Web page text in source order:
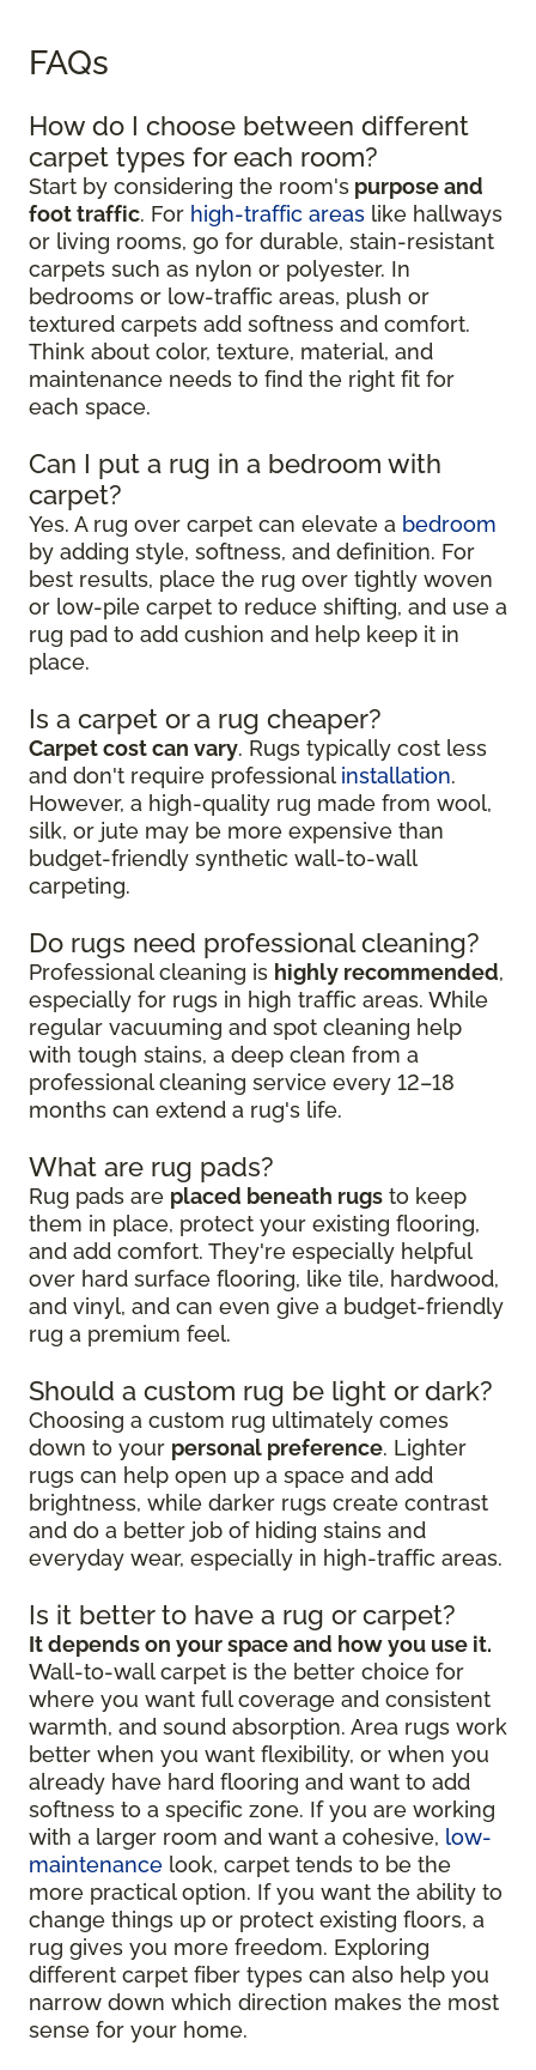
FAQs
How do I choose between different
carpet types for each room?
Start by considering the room's purpose and
foot traffic. For high-traffic areas like hallways
or living rooms, go for durable, stain-resistant
carpets such as nylon or polyester. In
bedrooms or low-traffic areas, plush or
textured carpets add softness and comfort.
Think about color, texture, material, and
maintenance needs to find the right fit for
each space.
Can I put a rug in a bedroom with
carpet?
Yes. A rug over carpet can elevate a bedroom
by adding style, softness, and definition. For
best results, place the rug over tightly woven
or low-pile carpet to reduce shifting, and use a
rug pad to add cushion and help keep it in
place.
Is a carpet or a rug cheaper?
Carpet cost can vary. Rugs typically cost less
and don't require professional installation.
However, a high-quality rug made from wool,
silk, or jute may be more expensive than
budget-friendly synthetic wall-to-wall
carpeting.
Do rugs need professional cleaning?
Professional cleaning is highly recommended,
especially for rugs in high traffic areas. While
regular vacuuming and spot cleaning help
with tough stains, a deep clean from a
professional cleaning service every 12–18
months can extend a rug's life.
What are rug pads?
Rug pads are placed beneath rugs to keep
them in place, protect your existing flooring,
and add comfort. They're especially helpful
over hard surface flooring, like tile, hardwood,
and vinyl, and can even give a budget-friendly
rug a premium feel.
Should a custom rug be light or dark?
Choosing a custom rug ultimately comes
down to your personal preference. Lighter
rugs can help open up a space and add
brightness, while darker rugs create contrast
and do a better job of hiding stains and
everyday wear, especially in high-traffic areas.
Is it better to have a rug or carpet?
It depends on your space and how you use it.
Wall-to-wall carpet is the better choice for
where you want full coverage and consistent
warmth, and sound absorption. Area rugs work
better when you want flexibility, or when you
already have hard flooring and want to add
softness to a specific zone. If you are working
with a larger room and want a cohesive, low-
maintenance look, carpet tends to be the
more practical option. If you want the ability to
change things up or protect existing floors, a
rug gives you more freedom. Exploring
different carpet fiber types can also help you
narrow down which direction makes the most
sense for your home.